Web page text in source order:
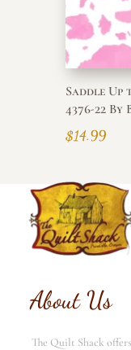
Saddle
4376-22
$14.99
About Us
The Quilt Shack